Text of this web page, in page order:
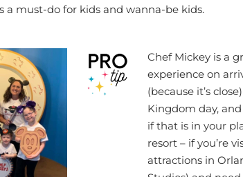
a must-do for kids and wanna-be kids.
Chef Mickey is a
experience on
(because it’s
Kingdom day,
if that is in your
resort – if you’re
attractions in